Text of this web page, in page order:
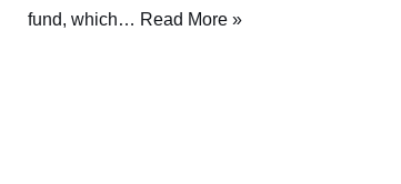
fund, which… Read More »